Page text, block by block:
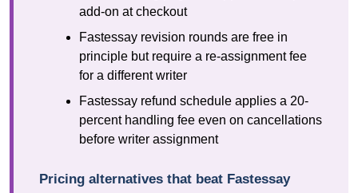
add-on at checkout
Fastessay revision rounds are free in
principle but require a re-assignment fee
for a different writer
Fastessay refund schedule applies a 20-
percent handling fee even on cancellations
before writer assignment
Pricing alternatives that beat Fastessay